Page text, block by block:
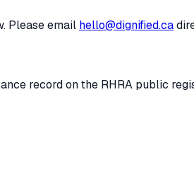
Please email hello@dignified.ca
record on the RHRA public